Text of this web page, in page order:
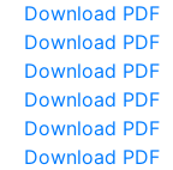
Download PDF
Download PDF
Download PDF
Download PDF
Download PDF
Download PDF